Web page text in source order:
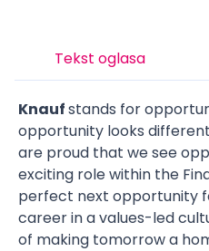
Tekst oglasa
Knaufstands for
opportunity looks
are proud that we see
exciting role within the
perfect next opportunity
career in a values-led
of making tomorrow a